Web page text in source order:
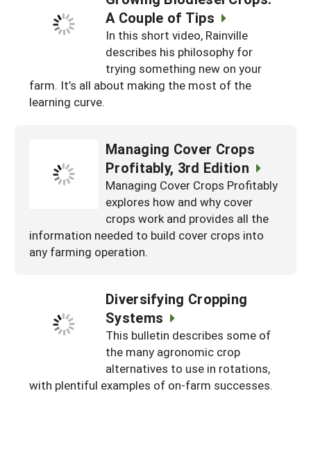
A Couple of Tips
In this short video, Rainville
describes his philosophy for
trying something new on your
farm. It’s all about making the most of the
learning curve.
Managing Cover Crops
Profitably, 3rd Edition
Managing Cover Crops Profitably
explores how and why cover
crops work and provides all the
information needed to build cover crops into
any farming operation.
Diversifying Cropping
Systems
This bulletin describes some of
the many agronomic crop
alternatives to use in rotations,
with plentiful examples of on-farm successes.